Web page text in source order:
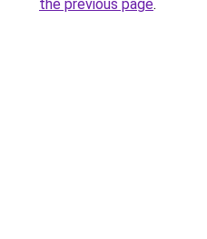
the previous page.